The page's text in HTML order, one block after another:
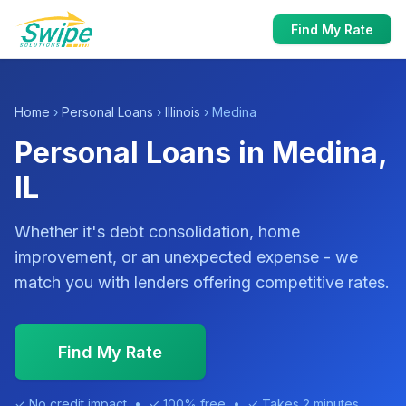
Find My Rate
Home › Personal Loans › Illinois › Medina
Personal Loans in Medina,
IL
Whether it's debt consolidation, home
improvement, or an unexpected expense - we
match you with lenders offering competitive rates.
Find My Rate